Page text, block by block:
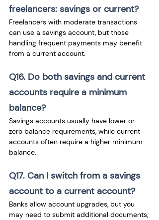
freelancers: savings or current?
Freelancers with moderate transactions
can use a savings account, but those
handling frequent payments may benefit
from a current account.
Q16. Do both savings and current
accounts require a minimum
balance?
Savings accounts usually have lower or
zero balance requirements, while current
accounts often require a higher minimum
balance.
Q17. Can I switch from a savings
account to a current account?
Banks allow account upgrades, but you
may need to submit additional documents,